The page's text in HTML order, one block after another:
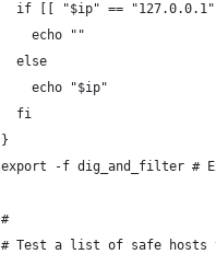
if [[ "$ip" ==
    echo ""
  else
    echo "$ip"
  fi
}
export -f dig_and_filter #
#
# Test a list of safe hosts